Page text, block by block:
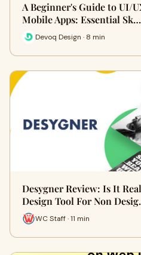
A Beginner's Guide to UI/
Mobile Apps: Essential Sk…
Devoq Design · 8 min
Desygner Review: Is It
Design Tool For Non
WC Staff · 11 min